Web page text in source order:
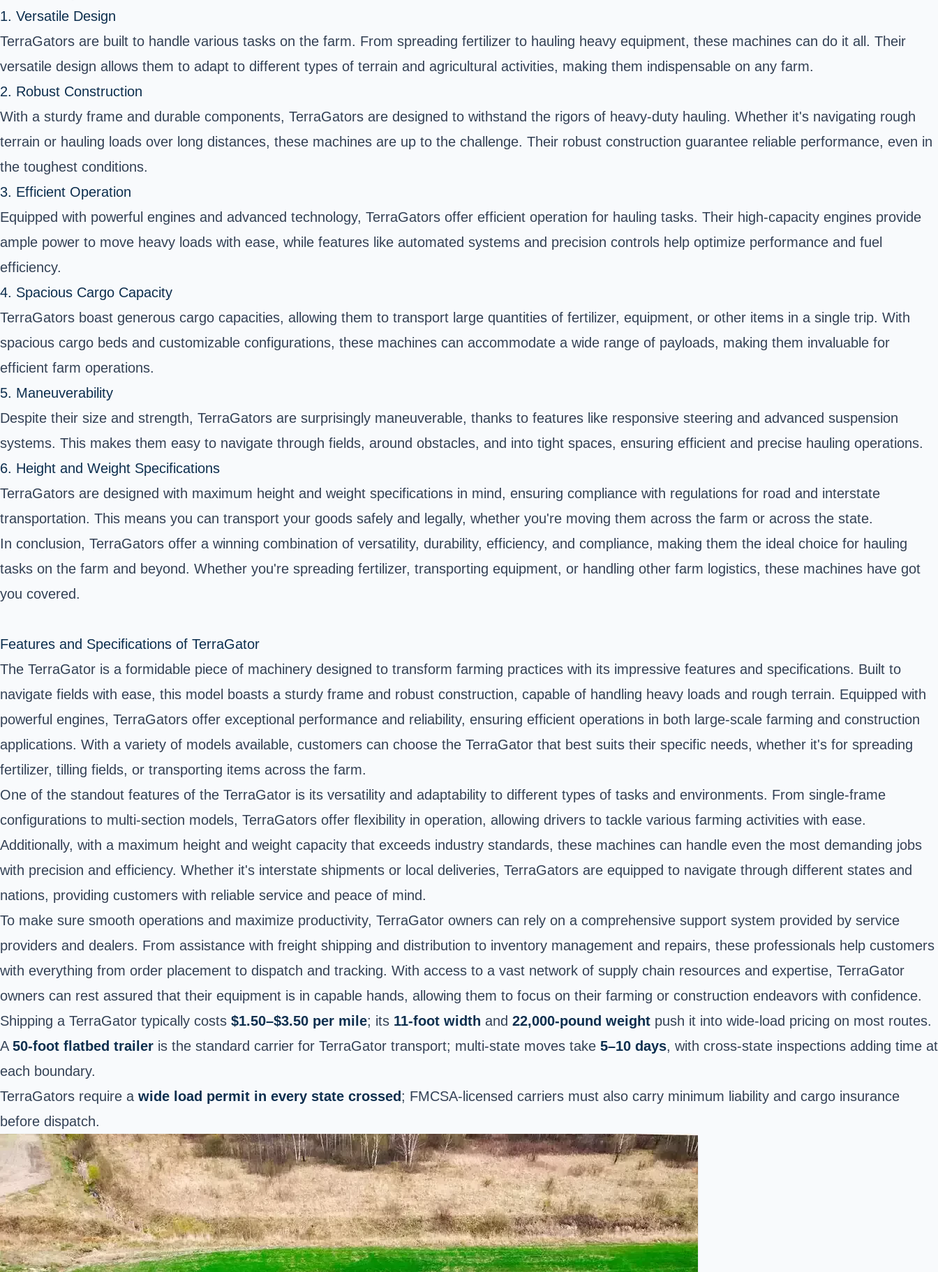
1. Versatile Design
TerraGators are built to handle various tasks on the farm. From spreading fertilizer to hauling heavy equipment, these machines can do it all. Their
versatile design allows them to adapt to different types of terrain and agricultural activities, making them indispensable on any farm.
2. Robust Construction
With a sturdy frame and durable components, TerraGators are designed to withstand the rigors of heavy-duty hauling. Whether it's navigating rough
terrain or hauling loads over long distances, these machines are up to the challenge. Their robust construction guarantee reliable performance, even in
the toughest conditions.
3. Efficient Operation
Equipped with powerful engines and advanced technology, TerraGators offer efficient operation for hauling tasks. Their high-capacity engines provide
ample power to move heavy loads with ease, while features like automated systems and precision controls help optimize performance and fuel
efficiency.
4. Spacious Cargo Capacity
TerraGators boast generous cargo capacities, allowing them to transport large quantities of fertilizer, equipment, or other items in a single trip. With
spacious cargo beds and customizable configurations, these machines can accommodate a wide range of payloads, making them invaluable for
efficient farm operations.
5. Maneuverability
Despite their size and strength, TerraGators are surprisingly maneuverable, thanks to features like responsive steering and advanced suspension
systems. This makes them easy to navigate through fields, around obstacles, and into tight spaces, ensuring efficient and precise hauling operations.
6. Height and Weight Specifications
TerraGators are designed with maximum height and weight specifications in mind, ensuring compliance with regulations for road and interstate
transportation. This means you can transport your goods safely and legally, whether you're moving them across the farm or across the state.
In conclusion, TerraGators offer a winning combination of versatility, durability, efficiency, and compliance, making them the ideal choice for hauling
tasks on the farm and beyond. Whether you're spreading fertilizer, transporting equipment, or handling other farm logistics, these machines have got
you covered.
Features and Specifications of TerraGator
The TerraGator is a formidable piece of machinery designed to transform farming practices with its impressive features and specifications. Built to
navigate fields with ease, this model boasts a sturdy frame and robust construction, capable of handling heavy loads and rough terrain. Equipped with
powerful engines, TerraGators offer exceptional performance and reliability, ensuring efficient operations in both large-scale farming and construction
applications. With a variety of models available, customers can choose the TerraGator that best suits their specific needs, whether it's for spreading
fertilizer, tilling fields, or transporting items across the farm.
One of the standout features of the TerraGator is its versatility and adaptability to different types of tasks and environments. From single-frame
configurations to multi-section models, TerraGators offer flexibility in operation, allowing drivers to tackle various farming activities with ease.
Additionally, with a maximum height and weight capacity that exceeds industry standards, these machines can handle even the most demanding jobs
with precision and efficiency. Whether it's interstate shipments or local deliveries, TerraGators are equipped to navigate through different states and
nations, providing customers with reliable service and peace of mind.
To make sure smooth operations and maximize productivity, TerraGator owners can rely on a comprehensive support system provided by service
providers and dealers. From assistance with freight shipping and distribution to inventory management and repairs, these professionals help customers
with everything from order placement to dispatch and tracking. With access to a vast network of supply chain resources and expertise, TerraGator
owners can rest assured that their equipment is in capable hands, allowing them to focus on their farming or construction endeavors with confidence.
Shipping a TerraGator typically costs $1.50–$3.50 per mile; its 11-foot width and 22,000-pound weight push it into wide-load pricing on most routes.
A 50-foot flatbed trailer is the standard carrier for TerraGator transport; multi-state moves take 5–10 days, with cross-state inspections adding time at
each boundary.
TerraGators require a wide load permit in every state crossed ; FMCSA-licensed carriers must also carry minimum liability and cargo insurance
before dispatch.